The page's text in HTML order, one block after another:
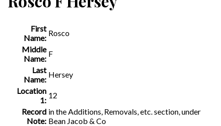
First
Name:
Rosco
Middle
Name:
F
Last
Name:
Hersey
Location
1:
12
Record
Note:
in the Additions, Removals, etc. section, under
Bean Jacob & Co